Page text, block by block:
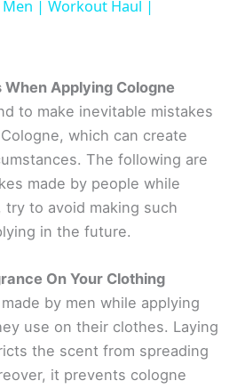
y
V
i
e
o
Men | Workout Haul |
Applying Cologne
to make inevitable mistakes
which can create
The following are
made by people while
try to avoid making such
in the future.
On Your Clothing
by men while applying
use on their clothes. Laying
the scent from spreading
it prevents cologne